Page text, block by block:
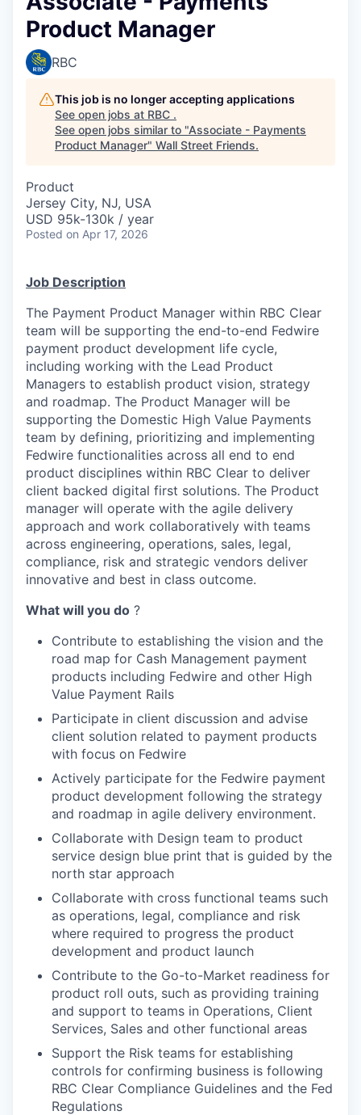
Product Manager
RBC
This job is no longer accepting applications
See open jobs at RBC .
See open jobs similar to "Associate - Payments
Product Manager" Wall Street Friends.
Product
Jersey City, NJ, USA
USD 95k-130k / year
Posted on Apr 17, 2026
Job Description
The Payment Product Manager within RBC Clear
team will be supporting the end-to-end Fedwire
payment product development life cycle,
including working with the Lead Product
Managers to establish product vision, strategy
and roadmap. The Product Manager will be
supporting the Domestic High Value Payments
team by defining, prioritizing and implementing
Fedwire functionalities across all end to end
product disciplines within RBC Clear to deliver
client backed digital first solutions. The Product
manager will operate with the agile delivery
approach and work collaboratively with teams
across engineering, operations, sales, legal,
compliance, risk and strategic vendors deliver
innovative and best in class outcome.
What will you do ?
Contribute to establishing the vision and the
road map for Cash Management payment
products including Fedwire and other High
Value Payment Rails
Participate in client discussion and advise
client solution related to payment products
with focus on Fedwire
Actively participate for the Fedwire payment
product development following the strategy
and roadmap in agile delivery environment.
Collaborate with Design team to product
service design blue print that is guided by the
north star approach
Collaborate with cross functional teams such
as operations, legal, compliance and risk
where required to progress the product
development and product launch
Contribute to the Go-to-Market readiness for
product roll outs, such as providing training
and support to teams in Operations, Client
Services, Sales and other functional areas
Support the Risk teams for establishing
controls for confirming business is following
RBC Clear Compliance Guidelines and the Fed
Regulations